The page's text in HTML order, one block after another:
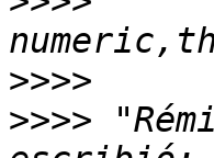
>>>>
>>>>